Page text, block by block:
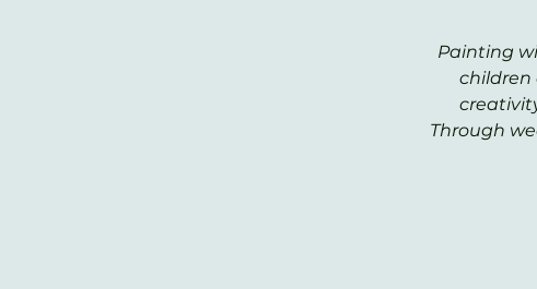
Painting
children
Through